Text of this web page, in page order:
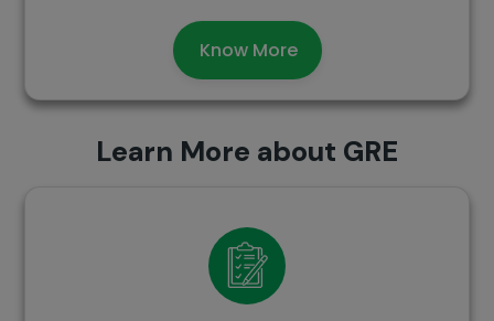
Know More
Learn More about GRE